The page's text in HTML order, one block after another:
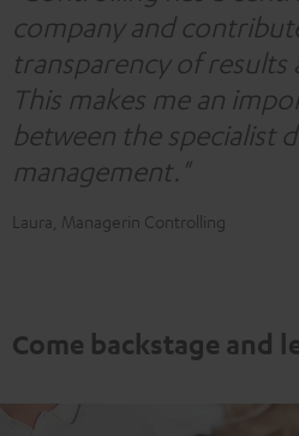
company and
transparency of results
This makes me an
between the specialist
management."
Laura, Managerin Controlling
Come backstage and